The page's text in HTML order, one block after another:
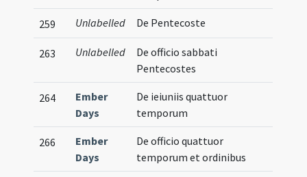
259 Unlabelled De Pentecoste
263 Unlabelled
De officio sabbati
Pentecostes
264
Ember
Days
De ieiuniis quattuor
temporum
266
Ember
Days
De officio quattuor
temporum et ordinibus